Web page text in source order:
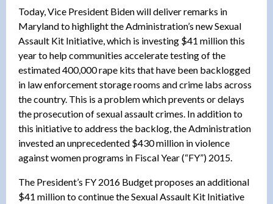
Today, Vice President Biden will deliver remarks in
Maryland to highlight the Administration’s new Sexual
Assault Kit Initiative, which is investing $41 million this
year to help communities accelerate testing of the
estimated 400,000 rape kits that have been backlogged
in law enforcement storage rooms and crime labs across
the country. This is a problem which prevents or delays
the prosecution of sexual assault crimes. In addition to
this initiative to address the backlog, the Administration
invested an unprecedented $430 million in violence
against women programs in Fiscal Year (“FY”) 2015.
The President’s FY 2016 Budget proposes an additional
$41 million to continue the Sexual Assault Kit Initiative